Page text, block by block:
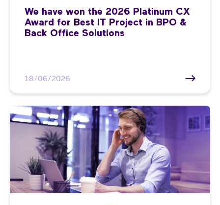
We have won the 2026 Platinum CX
Award for Best IT Project in BPO &
Back Office Solutions
18/06/2026